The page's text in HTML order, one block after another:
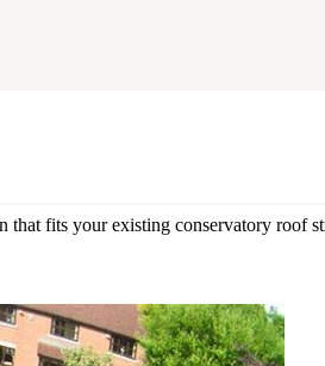
that fits your existing conservatory roof